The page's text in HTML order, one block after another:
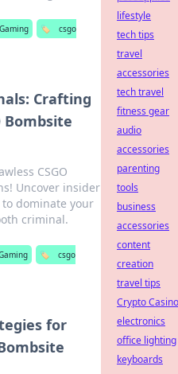
Gaming 🏷️
csgo
Crafting
Bombsite
CSGO
Uncover insider
dominate your
criminal.
🏷️
csgo
for
lifestyle
tech tips
travel
accessories
tech travel
fitness gear
audio
accessories
parenting
tools
business
accessories
content
creation
travel tips
Crypto Casino
electronics
office lighting
keyboards